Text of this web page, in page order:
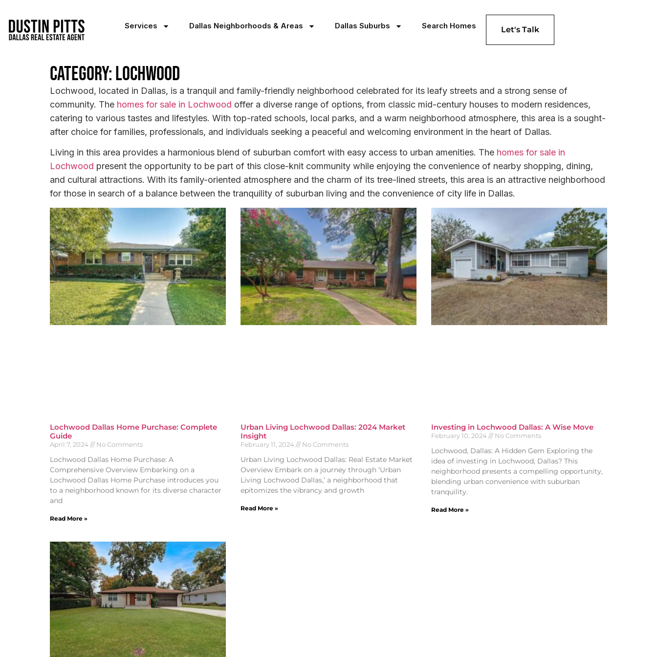
Services Dallas Neighborhoods & Areas Dallas Suburbs Search Homes Let's Talk
Category: Lochwood
Lochwood, located in Dallas, is a tranquil and family-friendly neighborhood celebrated for its leafy streets and a strong sense of
community. The homes for sale in Lochwood offer a diverse range of options, from classic mid-century houses to modern residences,
catering to various tastes and lifestyles. With top-rated schools, local parks, and a warm neighborhood atmosphere, this area is a sought-
after choice for families, professionals, and individuals seeking a peaceful and welcoming environment in the heart of Dallas.
Living in this area provides a harmonious blend of suburban comfort with easy access to urban amenities. The homes for sale in
Lochwood present the opportunity to be part of this close-knit community while enjoying the convenience of nearby shopping, dining,
and cultural attractions. With its family-oriented atmosphere and the charm of its tree-lined streets, this area is an attractive neighborhood
for those in search of a balance between the tranquility of suburban living and the convenience of city life in Dallas.
Lochwood Dallas Home Purchase: Complete
Guide
April 7, 2024 No Comments
Lochwood Dallas Home Purchase: A
Comprehensive Overview Embarking on a
Lochwood Dallas Home Purchase introduces you
to a neighborhood known for its diverse character
and
Read More »
Urban Living Lochwood Dallas: 2024 Market
Insight
February 11, 2024 No Comments
Urban Living Lochwood Dallas: Real Estate Market
Overview Embark on a journey through ‘Urban
Living Lochwood Dallas,’ a neighborhood that
epitomizes the vibrancy and growth
Read More »
Investing in Lochwood Dallas: A Wise Move
February 10, 2024 No Comments
Lochwood, Dallas: A Hidden Gem Exploring the
idea of investing in Lochwood, Dallas? This
neighborhood presents a compelling opportunity,
blending urban convenience with suburban
tranquility.
Read More »